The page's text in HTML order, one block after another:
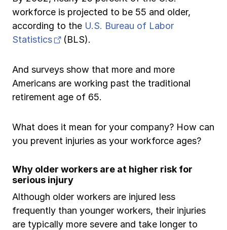
workforce is projected to be 55 and older,
according to the U.S. Bureau of Labor
Statistics
(opens in new tab)
(BLS).
And surveys show that more and more
Americans are working past the traditional
retirement age of 65.
What does it mean for your company? How can
you prevent injuries as your workforce ages?
Why older workers are at higher risk for
serious injury
Although older workers are injured less
frequently than younger workers, their injuries
are typically more severe and take longer to
Ergonomics/stretching
View all
Contact us